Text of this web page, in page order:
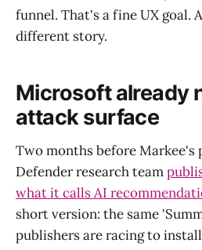
funnel. That's a fine UX goal.
different story.
Microsoft already
attack surface
Two months before Markee's
Defender research team
what it calls AI
short version: the same
publishers are racing to